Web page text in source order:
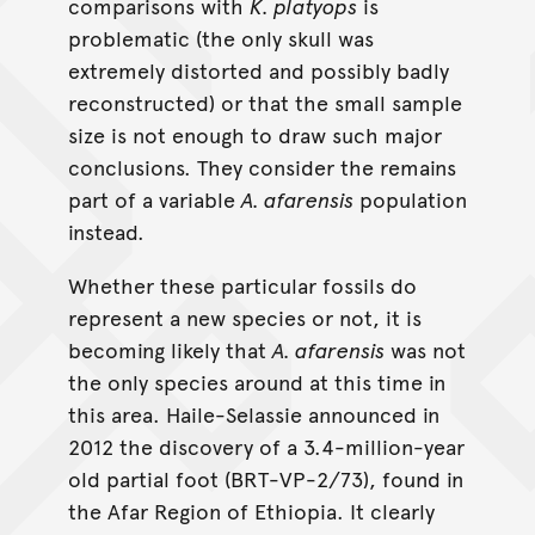
problematic (the only skull was
extremely distorted and possibly badly
reconstructed) or that the small sample
size is not enough to draw such major
conclusions. They consider the remains
part of a variableA. afarensis population
instead.
Whether these particular fossils do
represent a new species or not, it is
becoming likely thatA. afarensis was not
the only species around at this time in
this area. Haile-Selassie announced in
2012 the discovery of a 3.4-million-year
old partial foot (BRT-VP-2/73), found in
the Afar Region of Ethiopia. It clearly